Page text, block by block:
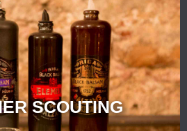
SCOUTING